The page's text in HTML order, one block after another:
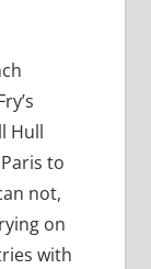
Hull
to
not,
on
with